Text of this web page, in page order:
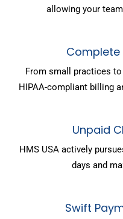
allowing your
Complete
From small practices
HIPAA-compliant billing
Unpaid
HMS USA actively
days and
Swift